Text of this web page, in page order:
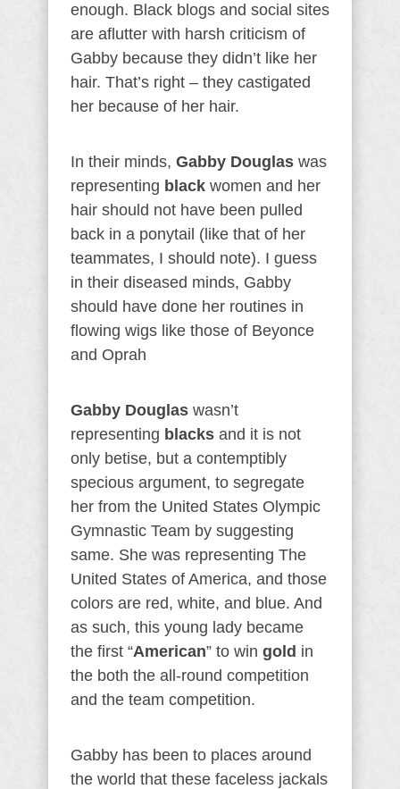
enough. Black blogs and social sites
are aflutter with harsh criticism of
Gabby because they didn’t like her
hair. That’s right – they castigated
her because of her hair.
In their minds, Gabby Douglas was
representing black women and her
hair should not have been pulled
back in a ponytail (like that of her
teammates, I should note). I guess
in their diseased minds, Gabby
should have done her routines in
flowing wigs like those of Beyonce
and Oprah
Gabby Douglas wasn’t
representing blacks and it is not
only betise, but a contemptibly
specious argument, to segregate
her from the United States Olympic
Gymnastic Team by suggesting
same. She was representing The
United States of America, and those
colors are red, white, and blue. And
as such, this young lady became
the first “American” to win gold in
the both the all-round competition
and the team competition.
Gabby has been to places around
the world that these faceless jackals